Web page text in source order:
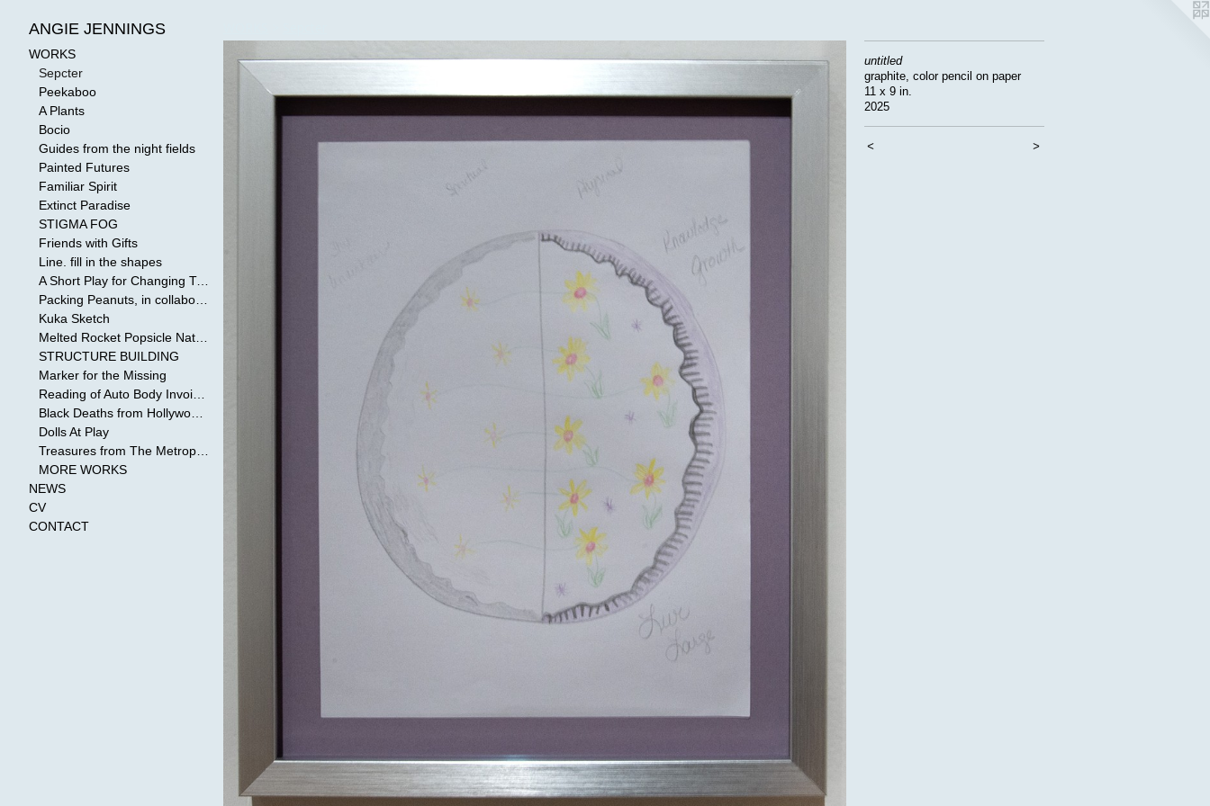
ANGIE JENNINGS
WORKS
Sepcter
Peekaboo
A Plants
Bocio
Guides from the night fields
Painted Futures
Familiar Spirit
Extinct Paradise
STIGMA FOG
Friends with Gifts
Line. fill in the shapes
A Short Play for Changing Tides
Packing Peanuts, in collaboration with Todd Mollenberg
Kuka Sketch
Melted Rocket Popsicle National Kleenex Structure: Built by the Bride
STRUCTURE BUILDING
Marker for the Missing
Reading of Auto Body Invoices
Black Deaths from Hollywood Cinema
Dolls At Play
Treasures from The Metropolitan Museum of Art
MORE WORKS
NEWS
CV
CONTACT
untitled
graphite, color pencil on paper
11 x 9 in.
2025
< >